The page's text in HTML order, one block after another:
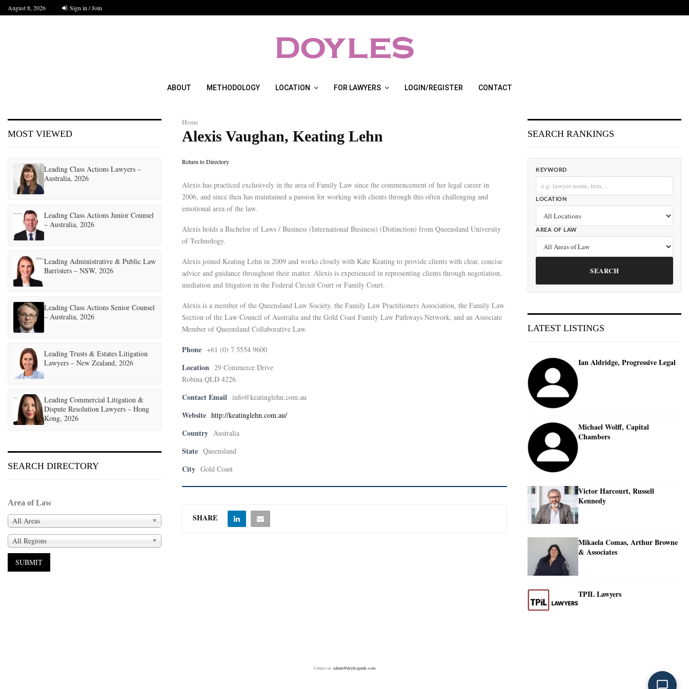
August 8, 2026 Sign in / Join
ABOUT METHODOLOGY LOCATION FOR LAWYERS LOGIN/REGISTER CONTACT
Home
Alexis Vaughan, Keating Lehn
Return to Directory
Alexis has practiced exclusively in the area of Family Law since the commencement of her legal career in
2006, and since then has maintained a passion for working with clients through this often challenging and
emotional area of the law.
Alexis holds a Bachelor of Laws / Business (International Business) (Distinction) from Queensland University
of Technology.
Alexis joined Keating Lehn in 2009 and works closely with Kate Keating to provide clients with clear, concise
advice and guidance throughout their matter. Alexis is experienced in representing clients through negotiation,
mediation and litigation in the Federal Circuit Court or Family Court.
Alexis is a member of the Queensland Law Society, the Family Law Practitioners Association, the Family Law
Section of the Law Council of Australia and the Gold Coast Family Law Pathways Network, and an Associate
Member of Queensland Collaborative Law.
Phone +61 (0) 7 5554 9600
Location 29 Commerce Drive
Robina QLD 4226
Contact Email info@keatinglehn.com.au
Website http://keatinglehn.com.au/
Country Australia
State Queensland
City Gold Coast
SHARE
MOST VIEWED
Leading Class Actions Lawyers –
Australia, 2026
Leading Class Actions Junior Counsel
– Australia, 2026
Leading Administrative & Public Law
Barristers – NSW, 2026
Leading Class Actions Senior Counsel
– Australia, 2026
Leading Trusts & Estates Litigation
Lawyers – New Zealand, 2026
Leading Commercial Litigation &
Dispute Resolution Lawyers – Hong
Kong, 2026
SEARCH DIRECTORY
Area of Law
All Areas
All Regions
SEARCH RANKINGS
KEYWORD
LOCATION
AREA OF LAW
SEARCH
LATEST LISTINGS
Ian Aldridge, Progressive Legal
Michael Wolff, Capital
Chambers
Victor Harcourt, Russell
Kennedy
Mikaela Comas, Arthur Browne
& Associates
TPIL Lawyers
Contact us: admin@doylesguide.com